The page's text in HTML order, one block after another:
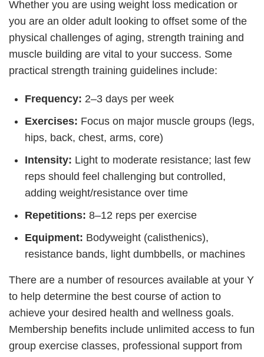
Whether you are using weight loss medication or
you are an older adult looking to offset some of the
physical challenges of aging, strength training and
muscle building are vital to your success. Some
practical strength training guidelines include:
Frequency: 2–3 days per week
Exercises: Focus on major muscle groups (legs,
hips, back, chest, arms, core)
Intensity: Light to moderate resistance; last few
reps should feel challenging but controlled,
adding weight/resistance over time
Repetitions: 8–12 reps per exercise
Equipment: Bodyweight (calisthenics),
resistance bands, light dumbbells, or machines
There are a number of resources available at your Y
to help determine the best course of action to
achieve your desired health and wellness goals.
Membership benefits include unlimited access to fun
group exercise classes, professional support from